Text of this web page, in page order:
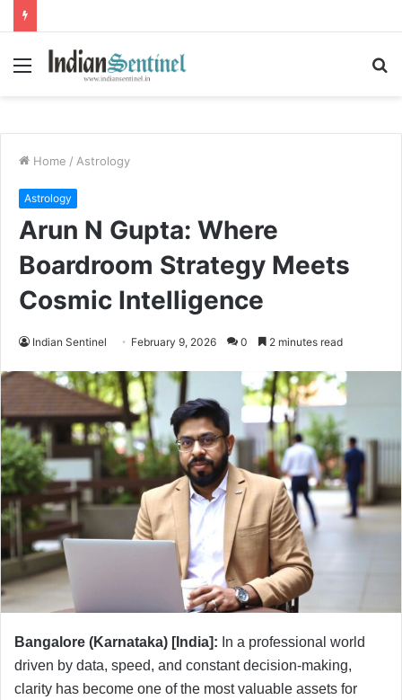
Menu
Home / Astrology
Astrology
Arun N Gupta: Where
Boardroom Strategy Meets
Cosmic Intelligence
Indian Sentinel February 9, 2026 0 2 minutes read
Bangalore (Karnataka) [India]: In a professional world
driven by data, speed, and constant decision-making,
clarity has become one of the most valuable assets for